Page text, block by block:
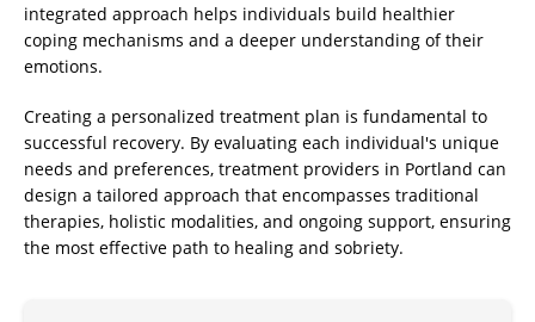
integrated approach helps individuals build healthier
coping mechanisms and a deeper understanding of their
emotions.
Creating a personalized treatment plan is fundamental to
successful recovery. By evaluating each individual's unique
needs and preferences, treatment providers in Portland can
design a tailored approach that encompasses traditional
therapies, holistic modalities, and ongoing support, ensuring
the most effective path to healing and sobriety.